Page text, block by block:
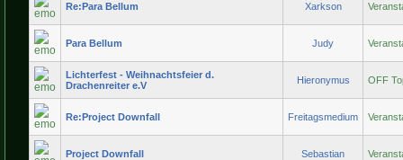
Re:Para Bellum Xarkson
Para Bellum Judy
Lichterfest - Weihnachtsfeier d.
Drachenreiter e.V
Hieronymus OFF
Re:Project Downfall Freitagsmedium
Project Downfall Sebastian